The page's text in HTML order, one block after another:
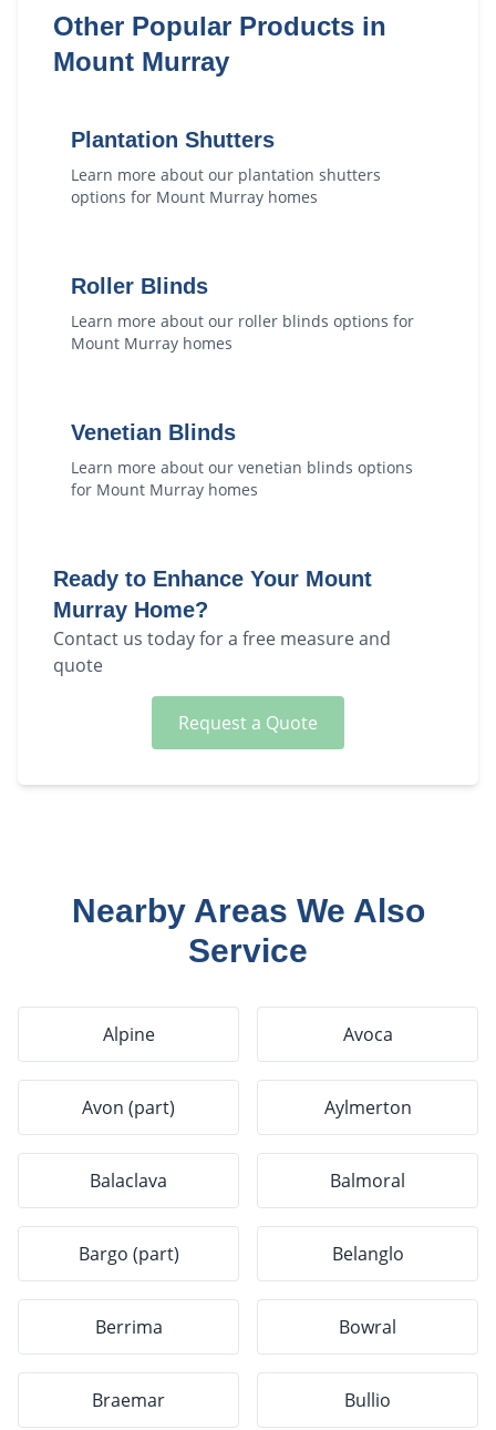
Other Popular Products in
Mount Murray
Plantation Shutters
Learn more about our plantation shutters
options for Mount Murray homes
Roller Blinds
Learn more about our roller blinds options for
Mount Murray homes
Venetian Blinds
Learn more about our venetian blinds options
for Mount Murray homes
Ready to Enhance Your Mount
Murray Home?
Contact us today for a free measure and
quote
Request a Quote
Nearby Areas We Also
Service
Alpine Avoca
Avon (part) Aylmerton
Balaclava Balmoral
Bargo (part) Belanglo
Berrima Bowral
Braemar Bullio